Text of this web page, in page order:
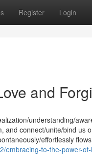
Register Login
and
understanding/
connect/unite/bind us
effortlessly
embracing-to-the-power-